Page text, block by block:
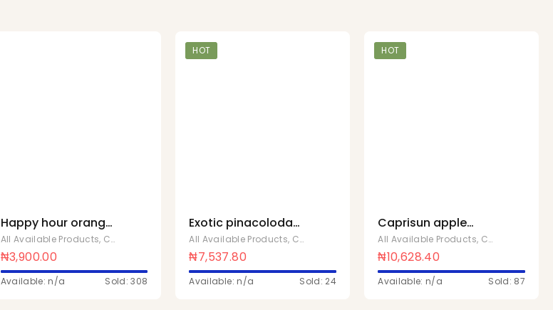
Happy hour orange
safari 150mlx24 Pcs
All Available Products, Chivita Products
₦3,900.00
Available: n/a Sold: 308
HOT
Exotic pinacoloda
500ml x 10
All Available Products, Chivita Products
₦7,537.80
Available: n/a Sold: 24
HOT
Caprisun apple
200ml x 40
All Available Products, Chivita Products
₦10,628.40
Available: n/a Sold: 87